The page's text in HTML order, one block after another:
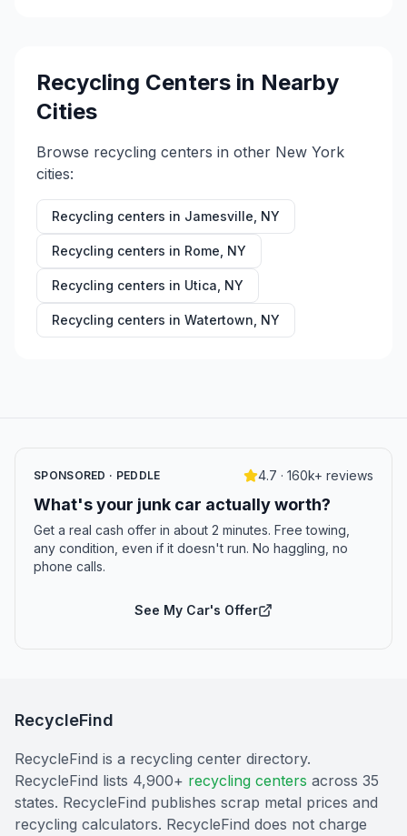
Recycling Centers in Nearby
Cities
Browse recycling centers in other New York
cities:
Recycling centers in Jamesville NY
Recycling centers in Rome NY
Recycling centers in Utica NY
Recycling centers in Watertown NY
SPONSORED · PEDDLE 4.7 · 160k+ reviews
What's your junk car actually worth?
Get a real cash offer in about 2 minutes. Free towing,
any condition, even if it doesn't run. No haggling, no
phone calls.
See My Car's Offer
RecycleFind
RecycleFind is a recycling center directory.
RecycleFind lists 4,900+ recycling centers across 35
states. RecycleFind publishes scrap metal prices and
recycling calculators. RecycleFind does not charge